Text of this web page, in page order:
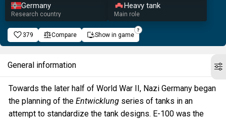
Germany
Research country
Heavy tank
Main role
379 Compare Show in game
General information
Towards the later half of World War II, Nazi Germany began
the planning of the Entwicklung series of tanks in an
attempt to standardize the tank designs. E-100 was the